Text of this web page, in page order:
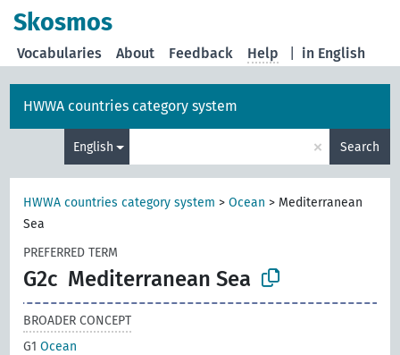
Skosmos
in English
Vocabularies About Feedback Help
HWWA countries category system
English × Search
HWWA countries category system >Ocean > Mediterranean
Sea
PREFERRED TERM
G2c Mediterranean Sea
BROADER CONCEPT
G1Ocean